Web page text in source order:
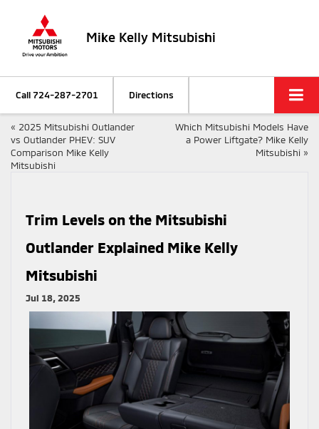
Mike Kelly Mitsubishi
Call724-287-2701 Directions
« 2025 Mitsubishi Outlander
vs Outlander PHEV: SUV
Comparison Mike Kelly
Mitsubishi
Which Mitsubishi Models Have
a Power Liftgate? Mike Kelly
Mitsubishi »
Trim Levels on the Mitsubishi
Outlander Explained Mike Kelly
Mitsubishi
Jul 18, 2025